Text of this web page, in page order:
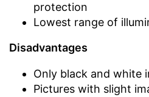
protection
Lowest range of
Disadvantages
Only black and white
Pictures with slight